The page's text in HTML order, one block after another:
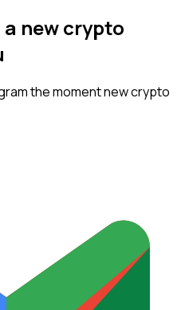
newcrypto
the moment newcrypto